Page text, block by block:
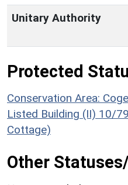
Unitary Authority
Protected
Conservation Area:
Listed Building (II) 10/
Cottage)
Other